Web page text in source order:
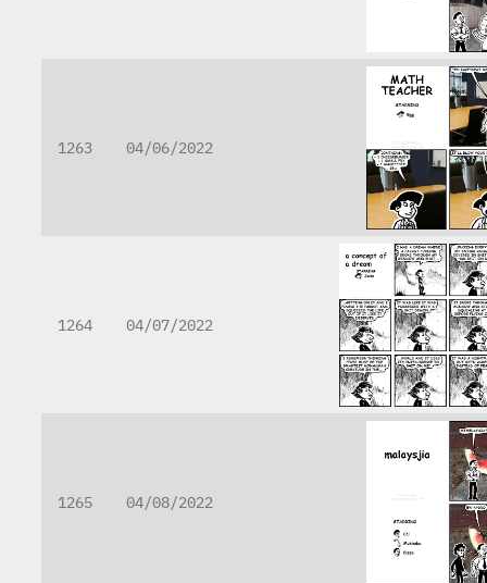
1263 04/06/2022
1264 04/07/2022
1265 04/08/2022